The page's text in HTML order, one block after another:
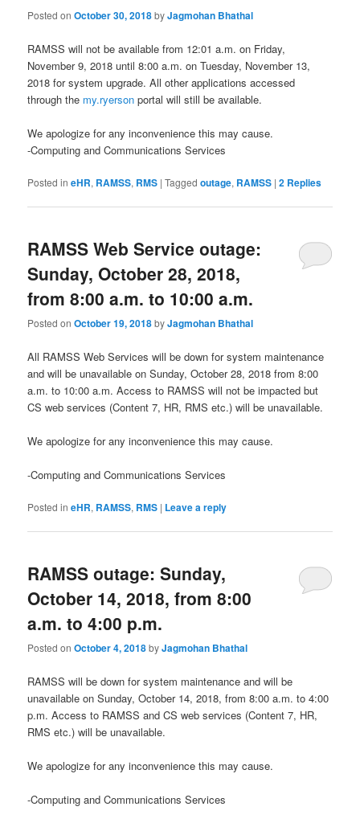
Posted onOctober 30, 2018byJagmohan Bhathal
RAMSS will not be available from 12:01 a.m. on Friday,
November 9, 2018 until 8:00 a.m. on Tuesday, November 13,
2018 for system upgrade. All other applications accessed
through the my.ryerson portal will still be available.
We apologize for any inconvenience this may cause.
-Computing and Communications Services
Posted in eHR, RAMSS, RMS |Tagged outage, RAMSS |2 Replies
RAMSS Web Service outage:
Sunday, October 28, 2018,
from 8:00 a.m. to 10:00 a.m.
Posted onOctober 19, 2018byJagmohan Bhathal
All RAMSS Web Services will be down for system maintenance
and will be unavailable on Sunday, October 28, 2018 from 8:00
a.m. to 10:00 a.m. Access to RAMSS will not be impacted but
CS web services (Content 7, HR, RMS etc.) will be unavailable.
We apologize for any inconvenience this may cause.
-Computing and Communications Services
Posted in eHR, RAMSS, RMS | Leave a reply
RAMSS outage: Sunday,
October 14, 2018, from 8:00
a.m. to 4:00 p.m.
Posted onOctober 4, 2018byJagmohan Bhathal
RAMSS will be down for system maintenance and will be
unavailable on Sunday, October 14, 2018, from 8:00 a.m. to 4:00
p.m. Access to RAMSS and CS web services (Content 7, HR,
RMS etc.) will be unavailable.
We apologize for any inconvenience this may cause.
-Computing and Communications Services